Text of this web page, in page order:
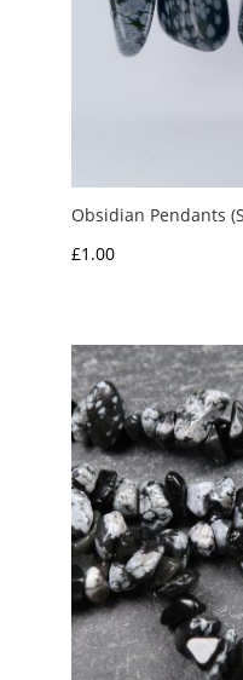
Obsidian Pendants
£1.00